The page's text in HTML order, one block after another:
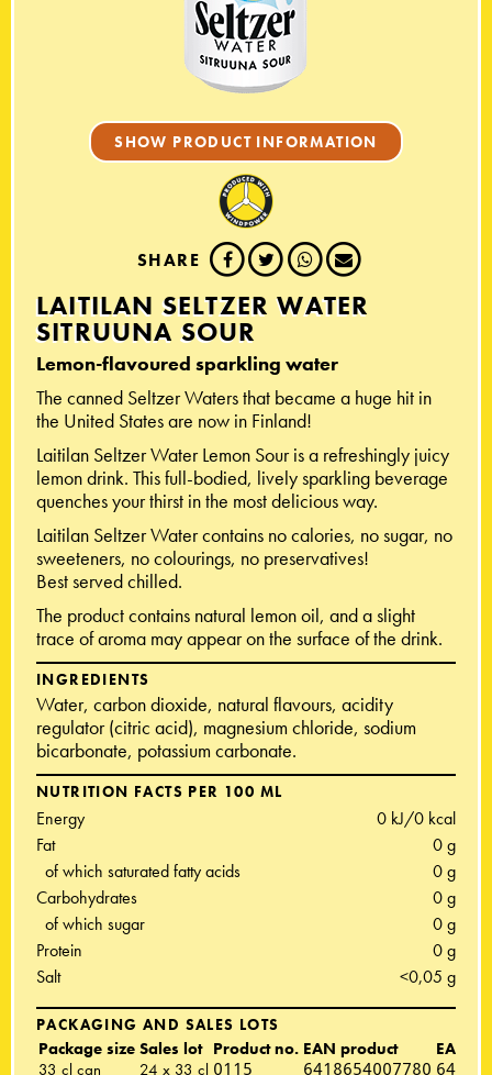
SHOW PRODUCT INFORMATION
SHARE
LAITILAN SELTZER WATER
SITRUUNA SOUR
Lemon-flavoured sparkling water
The canned Seltzer Waters that became a huge hit in
the United States are now in Finland!
Laitilan Seltzer Water Lemon Sour is a refreshingly juicy
lemon drink. This full-bodied, lively sparkling beverage
quenches your thirst in the most delicious way.
Laitilan Seltzer Water contains no calories, no sugar, no
sweeteners, no colourings, no preservatives!
Best served chilled.
The product contains natural lemon oil, and a slight
trace of aroma may appear on the surface of the drink.
INGREDIENTS
Water, carbon dioxide, natural flavours, acidity
regulator (citric acid), magnesium chloride, sodium
bicarbonate, potassium carbonate.
NUTRITION FACTS PER 100 ML
Energy
0 kJ/0 kcal
Fat
0 g
of which saturated fatty acids
0 g
Carbohydrates
0 g
of which sugar
0 g
Protein
0 g
Salt
<0,05 g
PACKAGING AND SALES LOTS
Package size Sales lot Product no. EAN product
EAN
33 cl can
24 x 33 cl 0115 6418654007780